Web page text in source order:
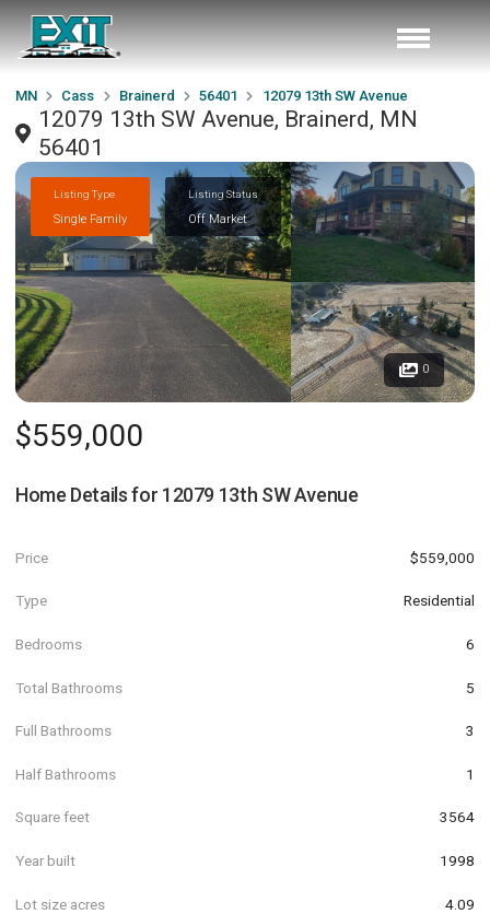
MN Cass Brainerd 56401 12079 13th SW Avenue
12079 13th SW Avenue, Brainerd, MN
56401
Listing Type
Single Family
Listing Status
Off Market
0
$559,000
Home Details for 12079 13th SW Avenue
Price $559,000
Type Residential
Bedrooms 6
Total Bathrooms 5
Full Bathrooms 3
Half Bathrooms 1
Square feet 3564
Year built 1998
Lot size acres 4.09